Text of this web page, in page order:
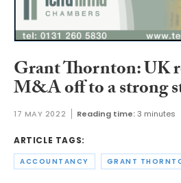
Grant Thornton: UK
M&A off to a strong
17 MAY 2022 Reading time:3 minutes
ARTICLE TAGS:
ACCOUNTANCY GRANT